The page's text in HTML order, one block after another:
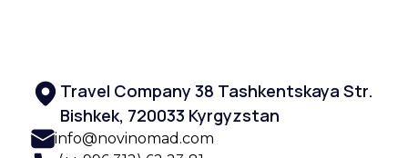
Travel Company 38 Tashkentskaya Str.
Bishkek, 720033 Kyrgyzstan
info@novinomad.com